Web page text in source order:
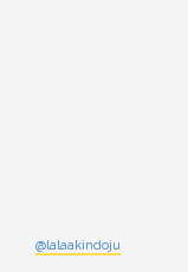
@lalaakindoju